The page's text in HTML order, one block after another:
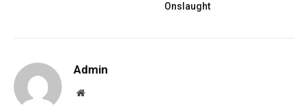
Onslaught
Admin
Website